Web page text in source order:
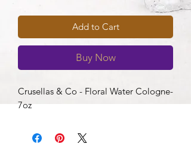
Add to Cart
Buy Now
Crusellas & Co - Floral Water Cologne-
7oz